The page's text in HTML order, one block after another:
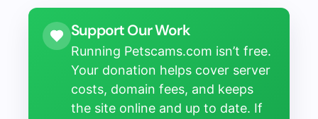
Support Our Work
Running Petscams.com isn’t free.
Your donation helps cover server
costs, domain fees, and keeps
the site online and up to date. If